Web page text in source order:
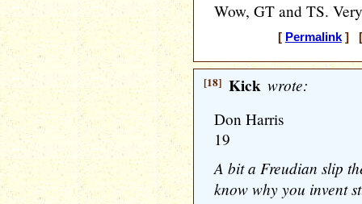
Wow, GT and TS.
[ Permalink] [
[18] Kick wrote:
Don Harris
19
A bit a Freudian slip
know why you invent